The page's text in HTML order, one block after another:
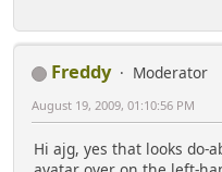
Freddy
Moderator
August 19, 2009, 01:10:56 PM
Hi ajg, yes that looks do-